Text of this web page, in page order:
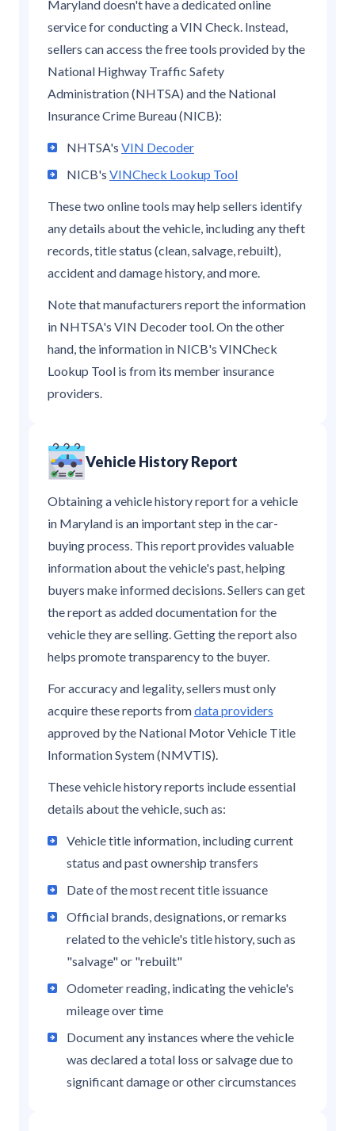
Maryland doesn't have a dedicated online
service for conducting a VIN Check. Instead,
sellers can access the free tools provided by the
National Highway Traffic Safety
Administration (NHTSA) and the National
Insurance Crime Bureau (NICB):
NHTSA's VIN Decoder
NICB's VINCheck Lookup Tool
These two online tools may help sellers identify
any details about the vehicle, including any theft
records, title status (clean, salvage, rebuilt),
accident and damage history, and more.
Note that manufacturers report the information
in NHTSA's VIN Decoder tool. On the other
hand, the information in NICB's VINCheck
Lookup Tool is from its member insurance
providers.
Vehicle History Report
Obtaining a vehicle history report for a vehicle
in Maryland is an important step in the car-
buying process. This report provides valuable
information about the vehicle's past, helping
buyers make informed decisions. Sellers can get
the report as added documentation for the
vehicle they are selling. Getting the report also
helps promote transparency to the buyer.
For accuracy and legality, sellers must only
acquire these reports fromdata providers
approved by the National Motor Vehicle Title
Information System (NMVTIS).
These vehicle history reports include essential
details about the vehicle, such as:
Vehicle title information, including current
status and past ownership transfers
Date of the most recent title issuance
Official brands, designations, or remarks
related to the vehicle's title history, such as
"salvage" or "rebuilt"
Odometer reading, indicating the vehicle's
mileage over time
Document any instances where the vehicle
was declared a total loss or salvage due to
significant damage or other circumstances